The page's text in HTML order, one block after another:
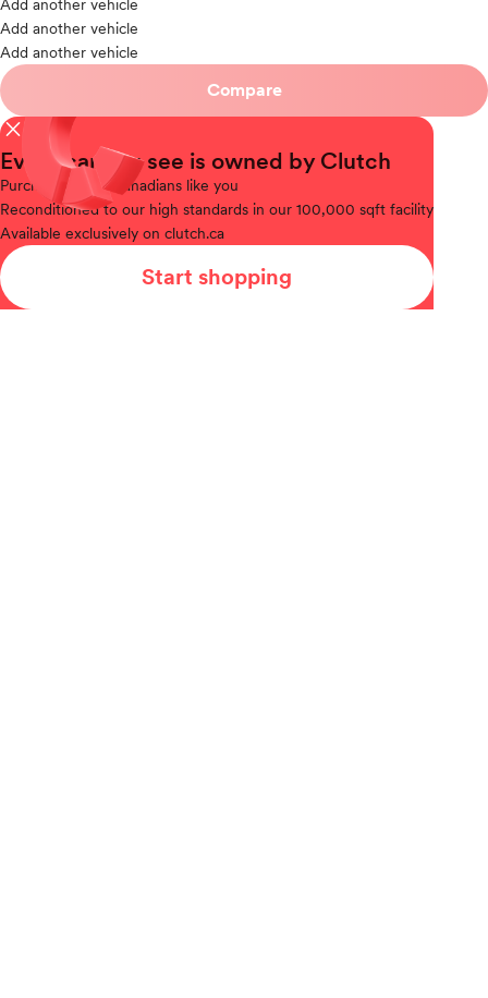
Add another vehicle
Add another vehicle
Add another vehicle
Compare
close
Every car you see is owned by Clutch
Purchased
from Canadians like you
Reconditionedto our high standards in our 100,000 sqft facility
Available exclusively on clutch.ca
Start shopping